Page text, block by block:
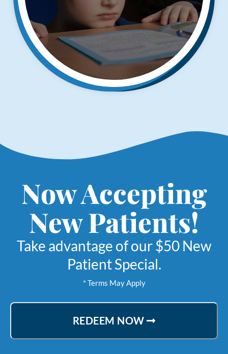
Now Accepting
New Patients!
Take advantage of our $50 New
Patient Special.
* Terms May Apply
REDEEM NOW